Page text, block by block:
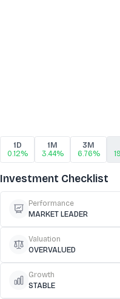
Investment Checklist
Performance
MARKET LEADER
Valuation
OVERVALUED
Growth
STABLE
1D
0.12%
1M
3.44%
3M
6.76%